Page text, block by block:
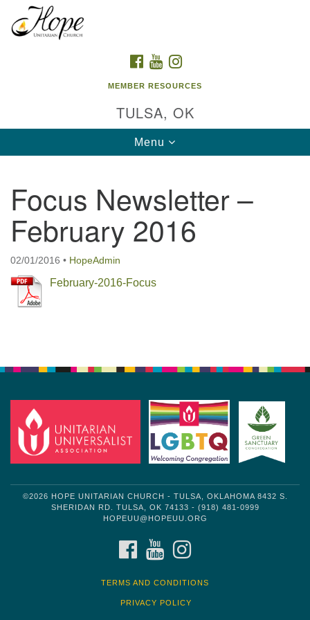
Google
Map
FACEBOOK
YOUTUBE
MEMBER RESOURCES
TULSA, OK
Toggle
navigation
Menu
Focus Newsletter –
February 2016
02/01/2016 • HopeAdmin
February-2016-Focus
©2026 HOPE UNITARIAN CHURCH - TULSA, OKLAHOMA 8432 S.
SHERIDAN RD. TULSA, OK 74133 - (918) 481-0999
HOPEUU@HOPEUU.ORG
FACEBOOKYOUTUBE
TERMS AND CONDITIONS
PRIVACY POLICY